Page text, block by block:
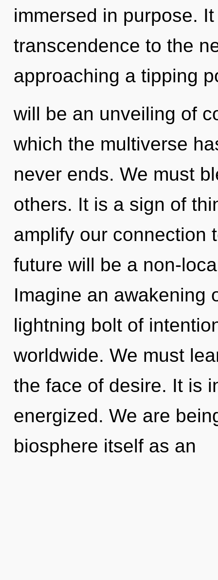
immersed in purpose.
transcendence to the
approaching a tipping
will be an unveiling of
which the multiverse
never ends. We must
others. It is a sign of
amplify our connection
future will be a non-
Imagine an awakening
lightning bolt of
worldwide. We must
the face of desire. It is
energized. We are
biosphere itself as an